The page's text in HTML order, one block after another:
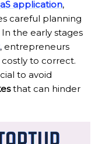
application,
careful planning
the early stages
, entrepreneurs
to correct.
to avoid
that can hinder